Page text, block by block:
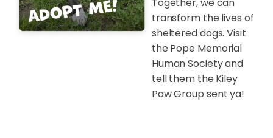
Together, we can
transform the lives of
sheltered dogs. Visit
the Pope Memorial
Human Society and
tell them the Kiley
Paw Group sent ya!